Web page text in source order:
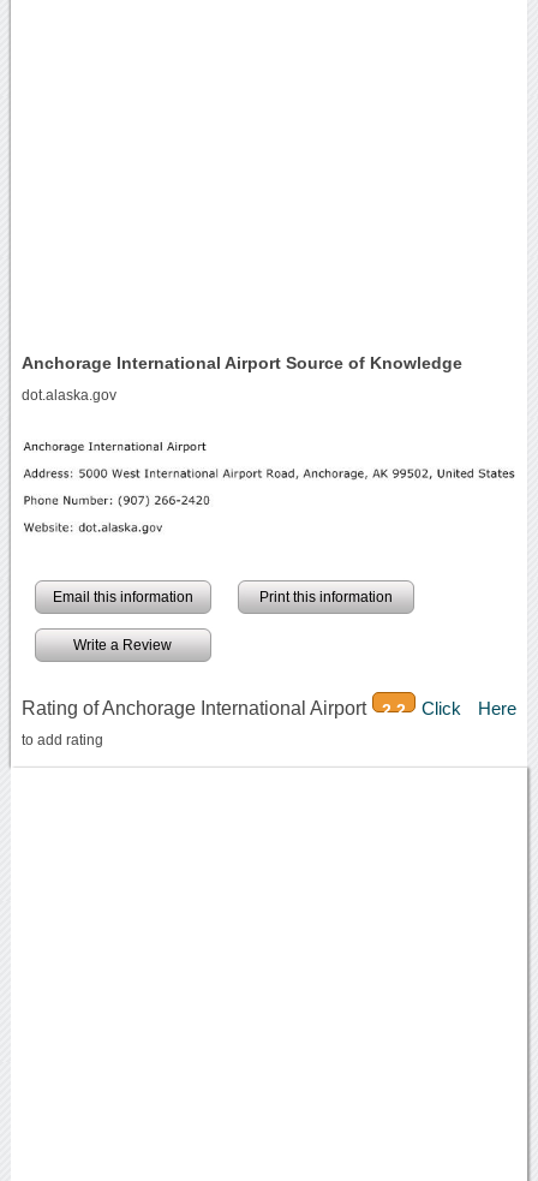
Anchorage International Airport Source of Knowledge
dot.alaska.gov
Email this information Print this information
Write a Review
Rating of Anchorage International Airport 2.2 Click Here
to add rating